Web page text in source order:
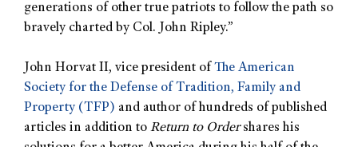
generations of other true patriots to follow the path so
bravely charted by Col. John Ripley.”
John Horvat II, vice president of The American
Society for the Defense of Tradition, Family and
Property (TFP) and author of hundreds of published
articles in addition to Return to Ordershares his